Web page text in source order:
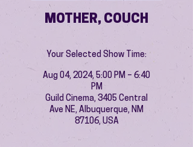
MOTHER, COUCH
Your Selected Show Time:
Aug 04, 2024, 5:00 PM – 6:40
PM
Guild Cinema, 3405 Central
Ave NE, Albuquerque, NM
87106, USA